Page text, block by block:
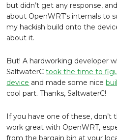
but didn’t get any response,
about OpenWRT’s internals to
my hackish build onto the
about it.
But! A hardworking developer
SaltwaterCtook the time to
device and made some nice
cool part. Thanks, SaltwaterC!
If you have one of these, don’t
work great with OpenWRT,
from the bargain bin at your